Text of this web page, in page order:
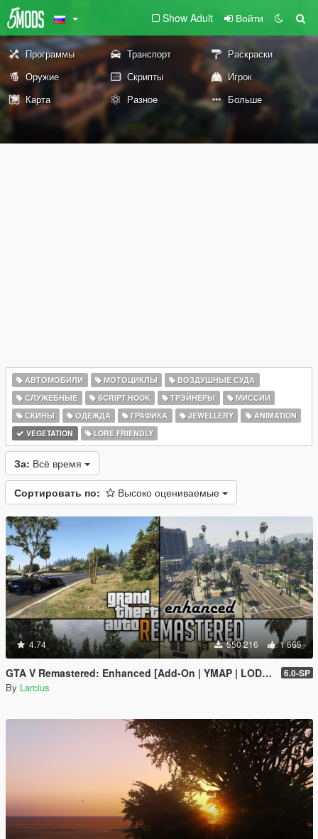
Show Adult Войти
Программы Транспорт
Раскраски
Оружие
Скрипты
Игрок
Карта
Разное Больше
АВТОМОБИЛИ МОТОЦИКЛЫ
ВОЗДУШНЫЕ СУДА
СЛУЖЕБНЫЕ
SCRIPT HOOK ТРЭЙНЕРЫ
МИССИИ
СКИНЫ
ОДЕЖДА ГРАФИКА JEWELLERY
ANIMATION
VEGETATION
LORE FRIENDLY
За: Всё время
Сортировать по: Высоко оцениваемые
4.74 550 216 1 665
GTA V Remastered: Enhanced [Add-On | YMAP | LODs | OIV | SP | FiveM] 6.0-SP
By Larcius